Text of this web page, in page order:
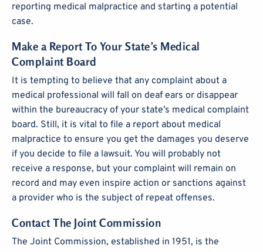
reporting medical malpractice and starting a potential
case.
Make a Report To Your State’s Medical
Complaint Board
It is tempting to believe that any complaint about a
medical professional will fall on deaf ears or disappear
within the bureaucracy of your state’s medical complaint
board. Still, it is vital to file a report about medical
malpractice to ensure you get the damages you deserve
if you decide to file a lawsuit. You will probably not
receive a response, but your complaint will remain on
record and may even inspire action or sanctions against
a provider who is the subject of repeat offenses.
Contact The Joint Commission
The Joint Commission, established in 1951, is the